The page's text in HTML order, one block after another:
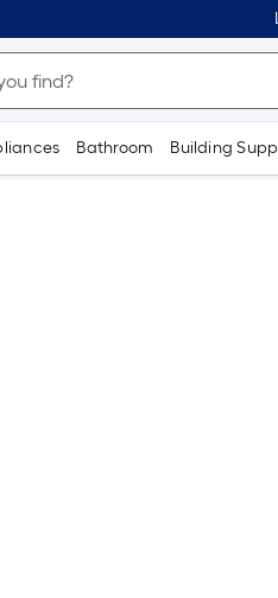
Bathroom Building